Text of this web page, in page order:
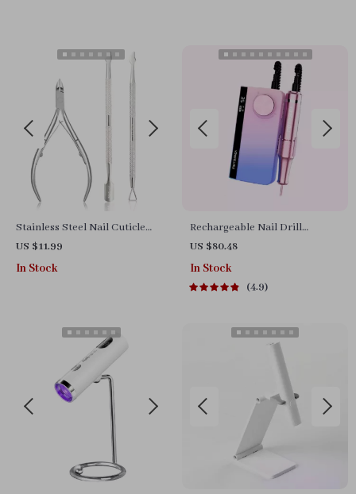
Stainless Steel Nail Cuticle
Scissors and Trimmer for
Manicure & Pedicure
US $11.99
In Stock
Rechargeable Nail Drill
Manicure Machine
US $80.48
In Stock
4.9